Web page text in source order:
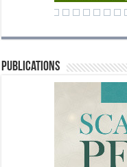
Publications